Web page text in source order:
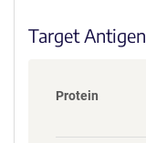
i
Target Antigen
Protein